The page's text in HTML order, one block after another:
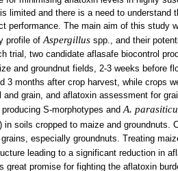
limited and there is a need to understand
performance. The main aim of this study
profile of Aspergillus spp., and their
trial, two candidate aflasafe biocontrol
and groundnut fields, 2-3 weeks before
3 months after crop harvest, while crops
grain, and aflatoxin assessment for
S-morphotypes and A.
in soils cropped to maize and groundnuts.
especially groundnuts. Treating
leading to a significant reduction in
promise for fighting the aflatoxin